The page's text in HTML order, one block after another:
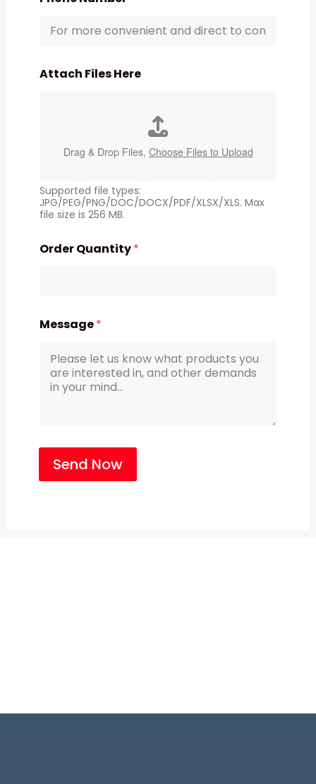
Attach Files Here
Drag & Drop Files, Choose Files to Upload
Supported file types:
JPG/PEG/PNG/DOC/DOCX/PDF/XLSX/XLS. Max
file size is 256 MB.
Order Quantity*
Message*
Send Now